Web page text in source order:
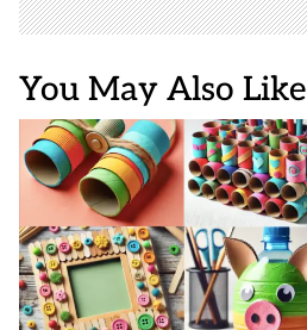
You May Also Like